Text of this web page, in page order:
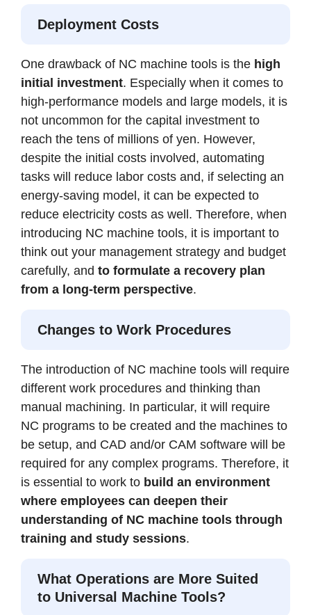
Deployment Costs
One drawback of NC machine tools is the high
initial investment. Especially when it comes to
high-performance models and large models, it is
not uncommon for the capital investment to
reach the tens of millions of yen. However,
despite the initial costs involved, automating
tasks will reduce labor costs and, if selecting an
energy-saving model, it can be expected to
reduce electricity costs as well. Therefore, when
introducing NC machine tools, it is important to
think out your management strategy and budget
carefully, and to formulate a recovery plan
from a long-term perspective.
Changes to Work Procedures
The introduction of NC machine tools will require
different work procedures and thinking than
manual machining. In particular, it will require
NC programs to be created and the machines to
be setup, and CAD and/or CAM software will be
required for any complex programs. Therefore, it
is essential to work to build an environment
where employees can deepen their
understanding of NC machine tools through
training and study sessions.
What Operations are More Suited
to Universal Machine Tools?